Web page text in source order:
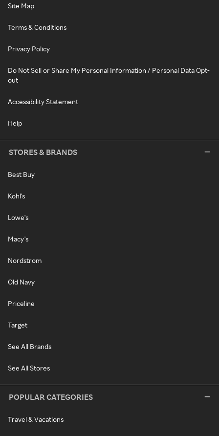
Site Map
Terms & Conditions
Privacy Policy
Do Not Sell or Share My Personal Information / Personal Data Opt-
out
Accessibility Statement
Help
STORES & BRANDS
Best Buy
Kohl's
Lowe's
Macy's
Nordstrom
Old Navy
Priceline
Target
See All Brands
See All Stores
POPULAR CATEGORIES
Travel & Vacations